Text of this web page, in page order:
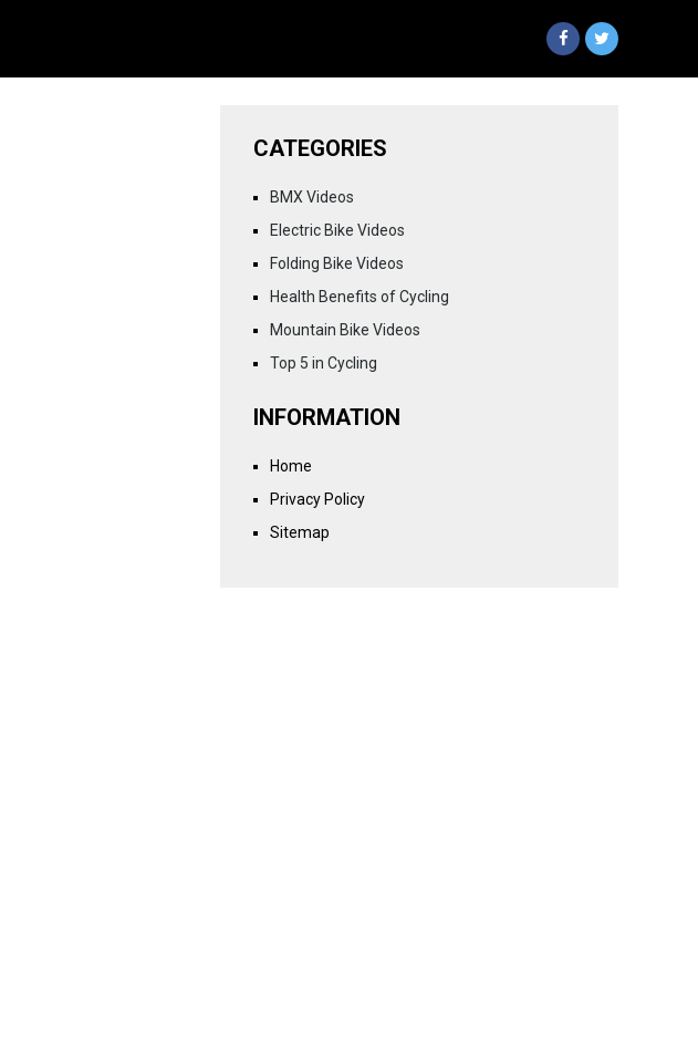
CATEGORIES
BMX Videos
Electric Bike Videos
Folding Bike Videos
Health Benefits of Cycling
Mountain Bike Videos
Top 5 in Cycling
INFORMATION
Home
Privacy Policy
Sitemap